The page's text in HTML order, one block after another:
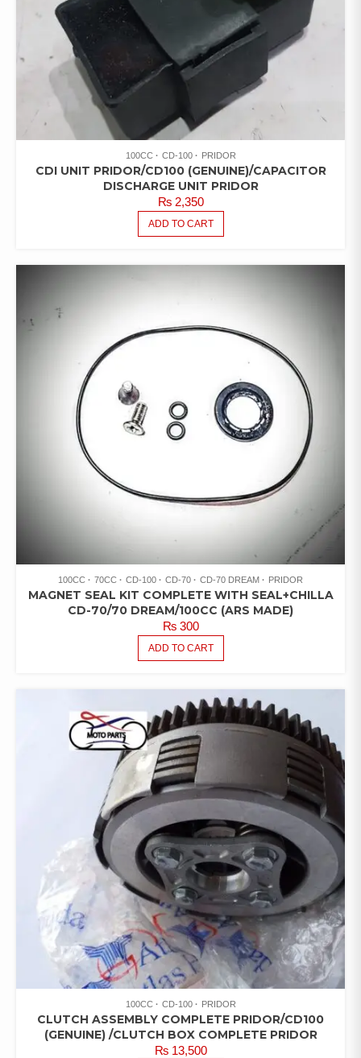
100CC CD-100 PRIDOR
CDI UNIT PRIDOR/CD100 (GENUINE)/CAPACITOR
DISCHARGE UNIT PRIDOR
₨2,350
ADD TO CART
100CC 70CC CD-100 CD-70 CD-70 DREAM PRIDOR
MAGNET SEAL KIT COMPLETE WITH SEAL+CHILLA
CD-70/70 DREAM/100CC (ARS MADE)
₨300
ADD TO CART
100CC CD-100 PRIDOR
CLUTCH ASSEMBLY COMPLETE PRIDOR/CD100
(GENUINE) /CLUTCH BOX COMPLETE PRIDOR
₨13,500